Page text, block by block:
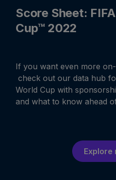
Score Sheet:
Cup™ 2022
If you want even more
check out our data hub
World Cup with
and what to know ahead
Explore